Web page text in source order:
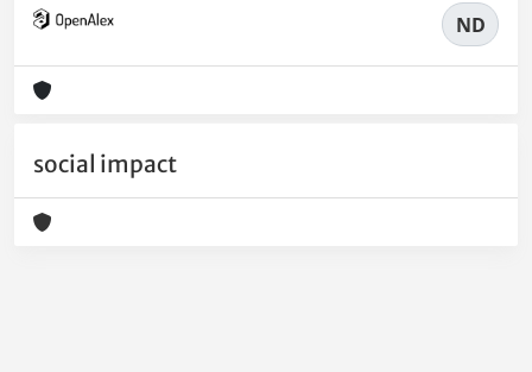
ND
social impact